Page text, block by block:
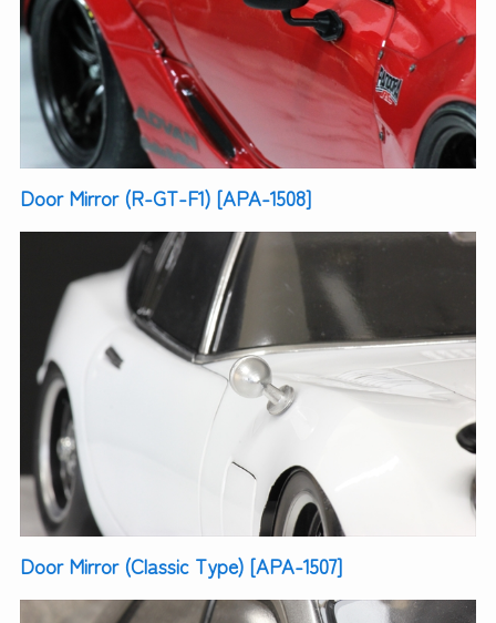
Door Mirror (R-GT-F1) [APA-1508]
Door Mirror (Classic Type) [APA-1507]